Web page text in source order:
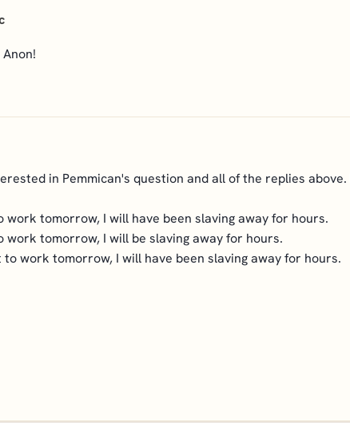
in Pemmican's question and all of the replies
work tomorrow, I will have been slaving away for hours.
work tomorrow, I will be slaving away for hours.
work tomorrow, I will have been slaving away for hours.